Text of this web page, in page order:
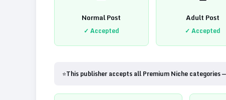
Normal Post
✓ Accepted
Adult Post
✓ Accepted
⭐This publisher accepts all Premium Niche categories